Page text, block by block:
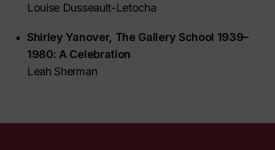
Louise Dusseault-Letocha
Shirley Yanover, The Gallery School 1939–
1980: A Celebration
Leah Sherman